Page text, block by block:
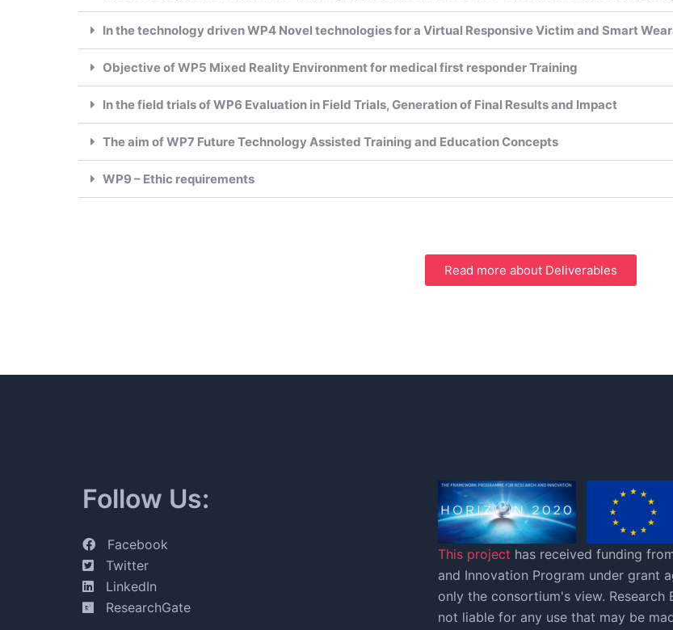
In the technology driven WP4 Novel technologies for a Virtual Responsive Victim and Smart
Objective of WP5 Mixed Reality Environment for medical first responder Training
In the field trials of WP6 Evaluation in Field Trials, Generation of Final Results and Impact
The aim of WP7 Future Technology Assisted Training and Education Concepts
WP9 – Ethic requirements
Read more about Deliverables
Follow Us:
Facebook
Twitter
LinkedIn
ResearchGate
This project has received funding
and Innovation Program under grant
only the consortium's view. Research
not liable for any use that may be